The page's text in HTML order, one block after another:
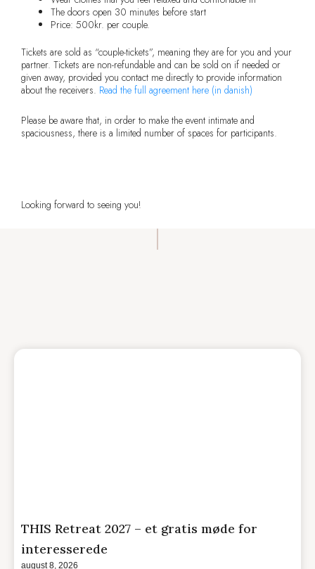
The doors open 30 minutes before start
Price: 500kr. per couple.
Tickets are sold as “couple-tickets”, meaning they are for you and your
partner. Tickets are non-refundable and can be sold on if needed or
given away, provided you contact me directly to provide information
about the receivers. Read the full agreement here (in danish)
Please be aware that, in order to make the event intimate and
spaciousness, there is a limited number of spaces for participants.
Looking forward to seeing you!
THIS Retreat 2027 – et gratis møde for
interesserede
august 8, 2026